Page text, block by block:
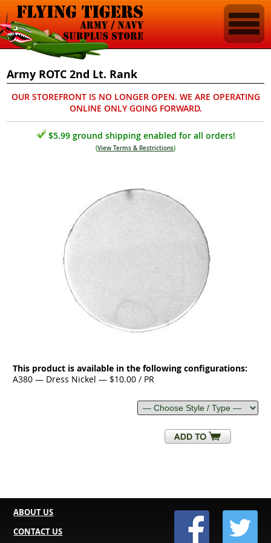
Army ROTC 2nd Lt. Rank
OUR STOREFRONT IS NO LONGER OPEN. WE ARE OPERATING
ONLINE ONLY GOING FORWARD.
$5.99 ground shipping enabled for all orders!
(View Terms & Restrictions)
This product is available in the following configurations:
A380 — Dress Nickel — $10.00 / PR
ABOUT US
CONTACT US